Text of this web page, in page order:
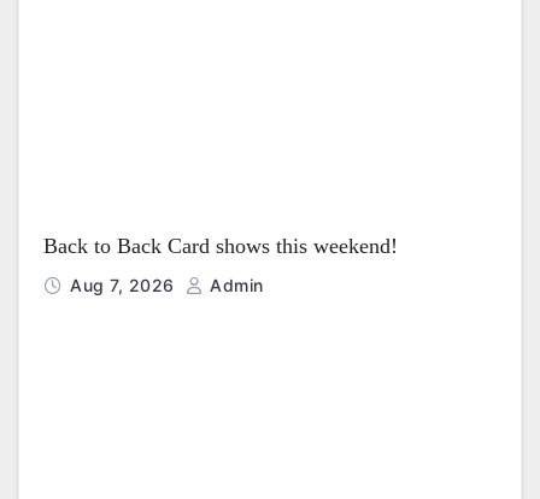
Back to Back Card shows this weekend!
Aug 7, 2026 Admin